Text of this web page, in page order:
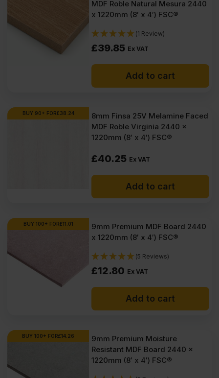
VAT
Inc
VAT).
VAT
Inc
VAT).
MDF Roble Natural Mesura 2440
x 1220mm (8′ x 4′) FSC®
(1 Review)
£39.85 Ex VAT
Add to cart
BUY 90+ FOR£38.24
8mm Finsa 25V Melamine Faced
MDF Roble Virginia 2440 x
1220mm (8′ x 4′) FSC®
£40.25 Ex VAT
Add to cart
BUY 100+ FOR£11.01
9mm Premium MDF Board 2440
x 1220mm (8′ x 4′) FSC®
(5 Reviews)
£12.80 Ex VAT
Add to cart
BUY 100+ FOR£14.26
9mm Premium Moisture
Resistant MDF Board 2440 x
1220mm (8′ x 4′) FSC®